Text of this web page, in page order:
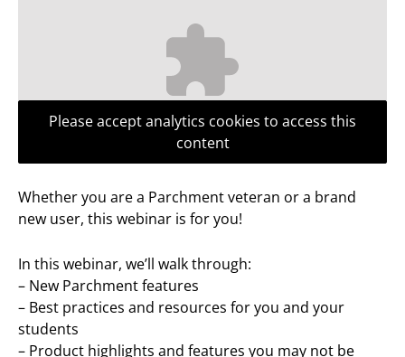
Please accept analytics cookies to access this
content
Whether you are a Parchment veteran or a brand
new user, this webinar is for you!
In this webinar, we’ll walk through:
– New Parchment features
– Best practices and resources for you and your
students
– Product highlights and features you may not be